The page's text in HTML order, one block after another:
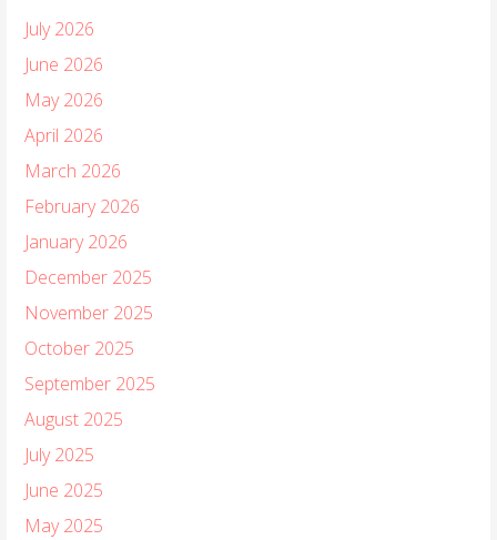
July 2026
June 2026
May 2026
April 2026
March 2026
February 2026
January 2026
December 2025
November 2025
October 2025
September 2025
August 2025
July 2025
June 2025
May 2025